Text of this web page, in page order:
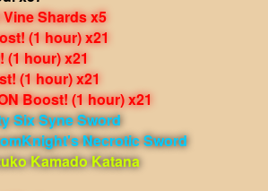
Shards x5
(1 hour) x21
(1 hour) x21
(1 hour) x21
Boost! (1 hour) x21
Six Syne Sword
Necrotic Sword
Kamado Katana